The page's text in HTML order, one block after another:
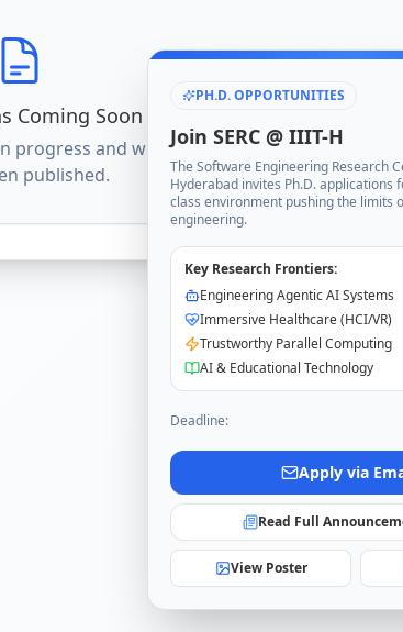
Coming Soon
progress and will be available
published.
PH.D. OPPORTUNITIES
Join SERC @ IIIT-H
The Software Engineering Research
Hyderabad invites Ph.D. applications
class environment pushing the limits
engineering.
Key Research Frontiers:
Engineering Agentic AI Systems
Immersive Healthcare (HCI/VR)
Trustworthy Parallel Computing
AI & Educational Technology
Deadline:
Apply via
Read Full
View Poster